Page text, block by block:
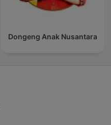
Dongeng Anak Nusantara